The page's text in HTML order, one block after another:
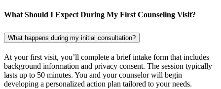
What Should I Expect During My First Counseling Visit?
What happens during my initial consultation?
At your first visit, you’ll complete a brief intake form that includes
background information and privacy consent. The session typically
lasts up to 50 minutes. You and your counselor will begin
developing a personalized action plan tailored to your needs.